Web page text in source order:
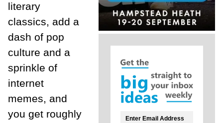
literary
classics, add a
dash of pop
culture and a
sprinkle of
internet
memes, and
you get roughly